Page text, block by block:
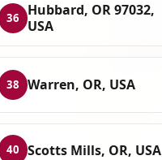
36
Hubbard, OR 97032,
USA
38 Warren, OR, USA
40 Scotts Mills, OR, USA